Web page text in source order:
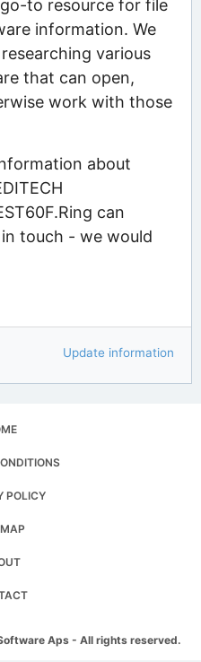
to resource for file
information. We
various
that can open,
work with those
about
can
touch - we would
Update information
POLICY
Aps - All rights reserved.